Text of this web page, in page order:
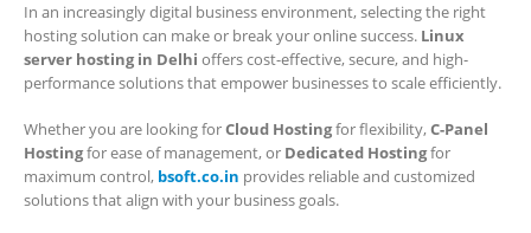
In an increasingly digital business environment, selecting the right
hosting solution can make or break your online success. Linux
server hosting in Delhi offers cost-effective, secure, and high-
performance solutions that empower businesses to scale efficiently.
Whether you are looking forCloud Hostingfor flexibility,C-Panel
Hostingfor ease of management, or Dedicated Hostingfor
maximum control, bsoft.co.in provides reliable and customized
solutions that align with your business goals.